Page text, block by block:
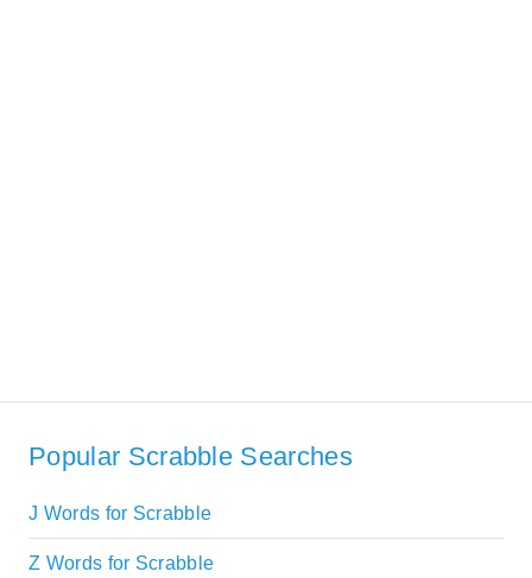
Popular Scrabble Searches
J Words for Scrabble
Z Words for Scrabble